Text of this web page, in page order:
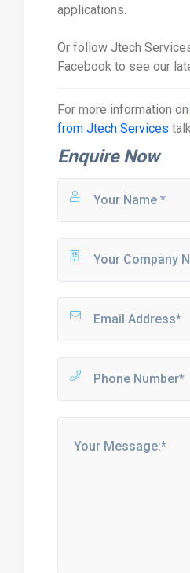
applications.
Or follow Jtech
Facebook to see our
For more information on
from Jtech Services
Enquire Now